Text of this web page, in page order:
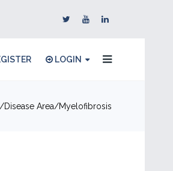
LOGIN
Disease Area Myelofibrosis